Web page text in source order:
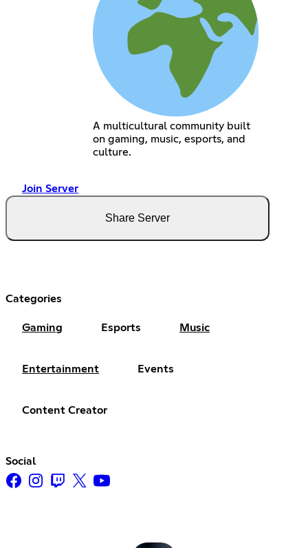
A multicultural community built
on gaming, music, esports, and
culture.
Join Server
Share Server
Categories
Gaming Esports Music
Entertainment Events
Content Creator
Social